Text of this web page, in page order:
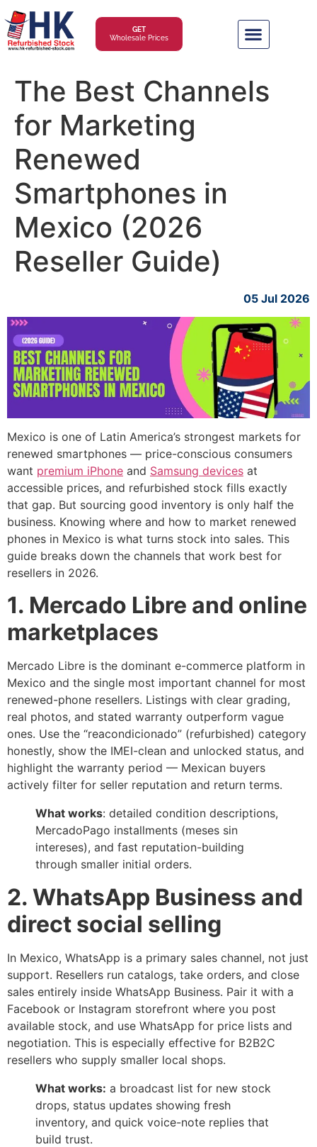
GET
Wholesale Prices
The Best Channels
for Marketing
Renewed
Smartphones in
Mexico (2026
Reseller Guide)
05 Jul 2026
Mexico is one of Latin America’s strongest markets for
renewed smartphones — price-conscious consumers
want premium iPhone and Samsung devices at
accessible prices, and refurbished stock fills exactly
that gap. But sourcing good inventory is only half the
business. Knowing where and how to market renewed
phones in Mexico is what turns stock into sales. This
guide breaks down the channels that work best for
resellers in 2026.
1. Mercado Libre and online
marketplaces
Mercado Libre is the dominant e-commerce platform in
Mexico and the single most important channel for most
renewed-phone resellers. Listings with clear grading,
real photos, and stated warranty outperform vague
ones. Use the “reacondicionado” (refurbished) category
honestly, show the IMEI-clean and unlocked status, and
highlight the warranty period — Mexican buyers
actively filter for seller reputation and return terms.
What works: detailed condition descriptions,
MercadoPago installments (meses sin
intereses), and fast reputation-building
through smaller initial orders.
2. WhatsApp Business and
direct social selling
In Mexico, WhatsApp is a primary sales channel, not just
support. Resellers run catalogs, take orders, and close
sales entirely inside WhatsApp Business. Pair it with a
Facebook or Instagram storefront where you post
available stock, and use WhatsApp for price lists and
negotiation. This is especially effective for B2B2C
resellers who supply smaller local shops.
What works: a broadcast list for new stock
drops, status updates showing fresh
inventory, and quick voice-note replies that
build trust.